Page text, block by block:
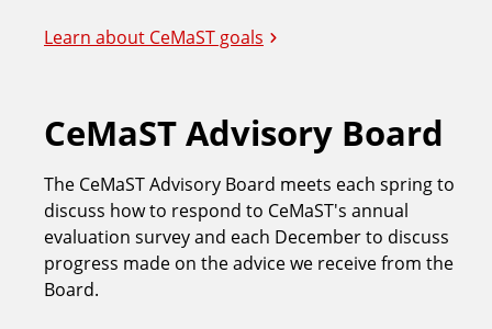
Learn about CeMaST goals
CeMaST Advisory Board
The CeMaST Advisory Board meets each spring to
discuss how to respond to CeMaST's annual
evaluation survey and each December to discuss
progress made on the advice we receive from the
Board.